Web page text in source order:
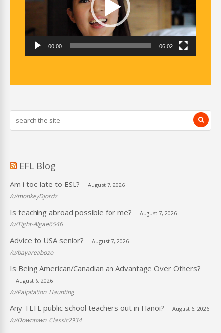
00:00 06:02
EFL Blog
Am i too late to ESL? August 7, 2026
/u/monkeyDjordz
Is teaching abroad possible for me? August 7, 2026
/u/Tight-Algae6546
Advice to USA senior? August 7, 2026
/u/bayareabozo
Is Being American/Canadian an Advantage Over Others?
August 6, 2026
/u/Palpitation_Haunting
Any TEFL public school teachers out in Hanoi? August 6, 2026
/u/Downtown_Classic2934